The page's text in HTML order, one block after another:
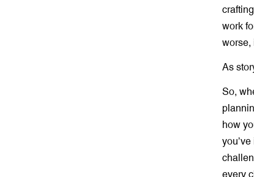
work
worse,
As
So,
how
every